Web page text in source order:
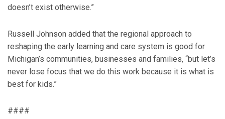
doesn’t exist otherwise.”
Russell Johnson added that the regional approach to
reshaping the early learning and care system is good for
Michigan’s communities, businesses and families, “but let’s
never lose focus that we do this work because it is what is
best for kids.”
####